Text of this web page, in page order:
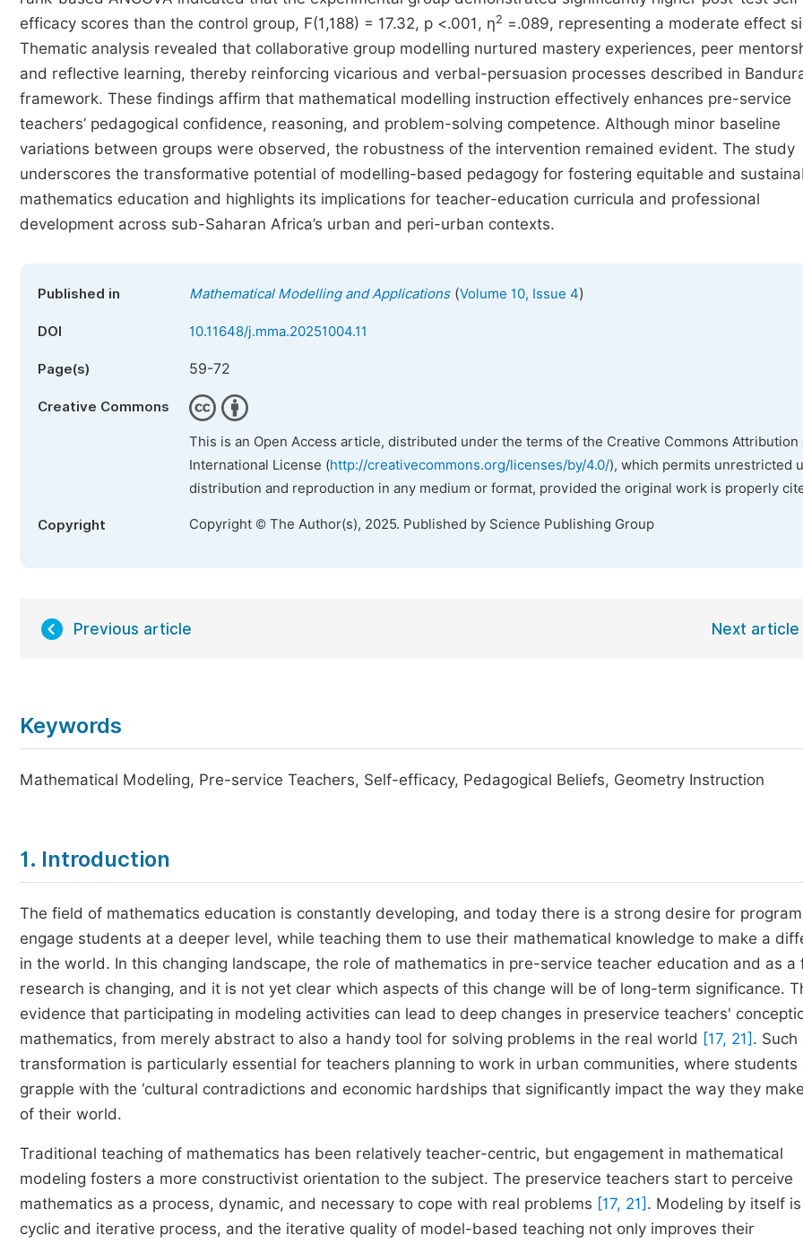
efficacy scores than the control group, F(1,188) = 17.32, p <.001, η2 =.089, representing a moderate effect
Thematic analysis revealed that collaborative group modelling nurtured mastery experiences, peer
and reflective learning, thereby reinforcing vicarious and verbal-persuasion processes described in
framework. These findings affirm that mathematical modelling instruction effectively enhances pre-service
teachers’ pedagogical confidence, reasoning, and problem-solving competence. Although minor baseline
variations between groups were observed, the robustness of the intervention remained evident. The study
underscores the transformative potential of modelling-based pedagogy for fostering equitable and
mathematics education and highlights its implications for teacher-education curricula and professional
development across sub-Saharan Africa’s urban and peri-urban contexts.
Published in Mathematical Modelling and Applications(Volume 10, Issue 4)
DOI 10.11648/j.mma.20251004.11
Page(s) 59-72
Creative Commons
This is an Open Access article, distributed under the terms of the Creative Commons Attribution
International License (http://creativecommons.org/licenses/by/4.0/), which permits unrestricted
distribution and reproduction in any medium or format, provided the original work is properly
Copyright Copyright © The Author(s), 2025. Published by Science Publishing Group
Previous article Next article
Keywords
Mathematical Modeling, Pre-service Teachers, Self-efficacy, Pedagogical Beliefs, Geometry Instruction
1. Introduction
The field of mathematics education is constantly developing, and today there is a strong desire for
engage students at a deeper level, while teaching them to use their mathematical knowledge to make a
in the world. In this changing landscape, the role of mathematics in pre-service teacher education and as a
research is changing, and it is not yet clear which aspects of this change will be of long-term significance.
evidence that participating in modeling activities can lead to deep changes in preservice teachers'
mathematics, from merely abstract to also a handy tool for solving problems in the real world [17, 21] . Such
transformation is particularly essential for teachers planning to work in urban communities, where students
grapple with the ‘cultural contradictions and economic hardships that significantly impact the way they
of their world.
Traditional teaching of mathematics has been relatively teacher-centric, but engagement in mathematical
modeling fosters a more constructivist orientation to the subject. The preservice teachers start to perceive
mathematics as a process, dynamic, and necessary to cope with real problems [17, 21] . Modeling by itself
cyclic and iterative process, and the iterative quality of model-based teaching not only improves their